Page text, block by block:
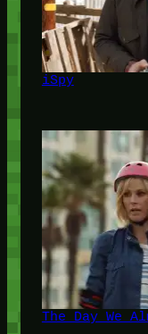
iSpy
The Day We